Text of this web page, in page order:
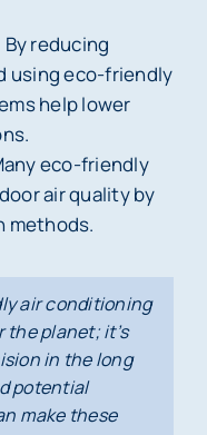
By reducing
using eco-friendly
help lower
eco-friendly
air quality by
methods.
air conditioning
the planet; it’s
in the long
potential
make these